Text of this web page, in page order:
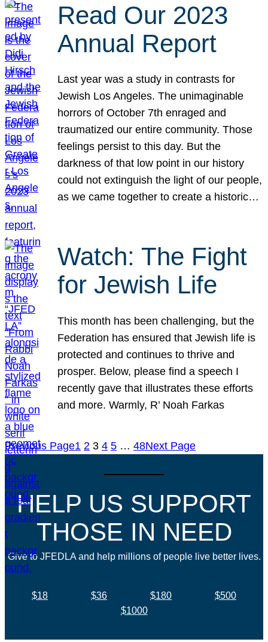
Read Our 2023
Annual Report
Last year was a study in contrasts for
Jewish Los Angeles. The unimaginable
horrors of October 7th enraged and
traumatized our entire community. Those
feelings persist to this day. But the
darkness of that low point in our history
could not extinguish the light of our people,
as we came together to create a historic…
Watch: The Fight
for Jewish Life
This month has been challenging, but the
Federation has ensured that Jewish life is
protected and continues to thrive and
prosper. Below, please find a speech I
recently gave that illustrates these efforts
and more. Warmly, R’ Noah Farkas
Previous Page1 2 3 4 5 … 48Next Page
HELP US SUPPORT
THOSE IN NEED
Give to JFEDLA and help millions of people live better lives.
$18 $36 $180
$500
$1000